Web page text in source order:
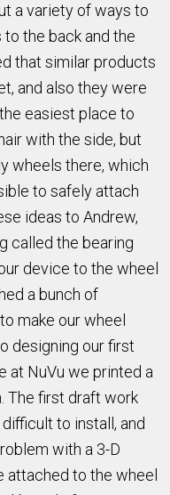
a variety of ways to
the back and the
that similar products
and also they were
easiest place to
with the side, but
wheels there, which
to safely attach
ideas to Andrew,
called the bearing
device to the wheel
a bunch of
make our wheel
designing our first
at NuVu we printed a
The first draft work
to install, and
with a 3-D
attached to the wheel